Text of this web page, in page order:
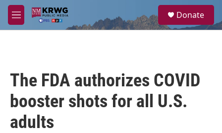
Skip to main content
M
e
a
Donate
The FDA authorizes COVID
booster shots for all U.S.
adults